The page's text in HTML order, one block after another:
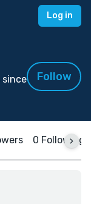
Log in
since
Follow
0 Following